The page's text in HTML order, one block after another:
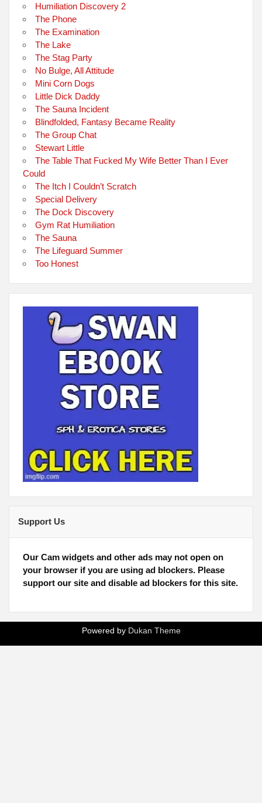
Humiliation Discovery 2
The Phone
The Examination
The Lake
The Stag Party
No Bulge, All Attitude
Mini Corn Dogs
Little Dick Daddy
The Sauna Incident
Blindfolded, Fantasy Became Reality
The Group Chat
Stewart Little
The Table That Fucked My Wife Better Than I Ever
Could
The Itch I Couldn’t Scratch
Special Delivery
The Dock Discovery
Gym Rat Humiliation
The Sauna
The Lifeguard Summer
Too Honest
Support Us
Our Cam widgets and other ads may not open on
your browser if you are using ad blockers. Please
support our site and disable ad blockers for this site.
Powered by Dukan Theme